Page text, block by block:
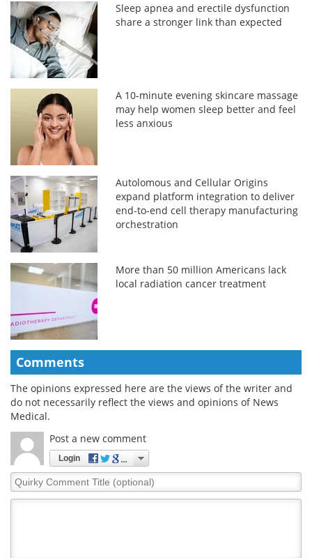
Sleep apnea and erectile dysfunction
share a stronger link than expected
A 10-minute evening skincare massage
may help women sleep better and feel
less anxious
Autolomous and Cellular Origins
expand platform integration to deliver
end-to-end cell therapy manufacturing
orchestration
More than 50 million Americans lack
local radiation cancer treatment
Comments
The opinions expressed here are the views of the writer and
do not necessarily reflect the views and opinions of News
Medical.
Post a new comment
Login
Quirky
Comment